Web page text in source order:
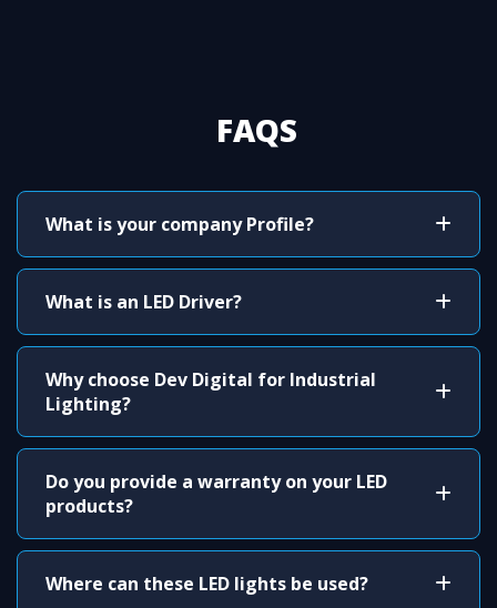
FAQS
What is your company Profile?
What is an LED Driver?
Why choose Dev Digital for Industrial
Lighting?
Do you provide a warranty on your LED
products?
Where can these LED lights be used?